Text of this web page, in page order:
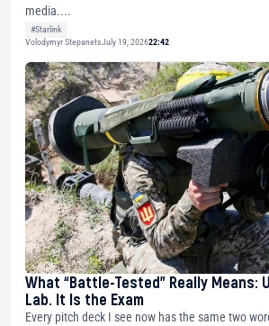
media....
#Starlink
Volodymyr StepanetsJuly 19, 202622:42
What “Battle-Tested” Really Means:
Lab. It Is the Exam
Every pitch deck I see now has the same two